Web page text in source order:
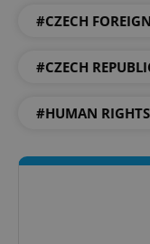
#CZECH
#CZECH
#HUMAN RIGHTS
ex_polls